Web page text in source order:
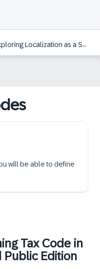
Localization as a Self-Service for SAP S/4HANA Cloud Public Edition
will be able to define
Tax Code in
Public Edition